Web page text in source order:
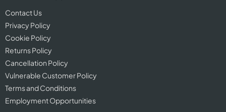
Contact Us
Privacy Policy
Cookie Policy
Returns Policy
Cancellation Policy
Vulnerable Customer Policy
Terms and Conditions
Employment Opportunities